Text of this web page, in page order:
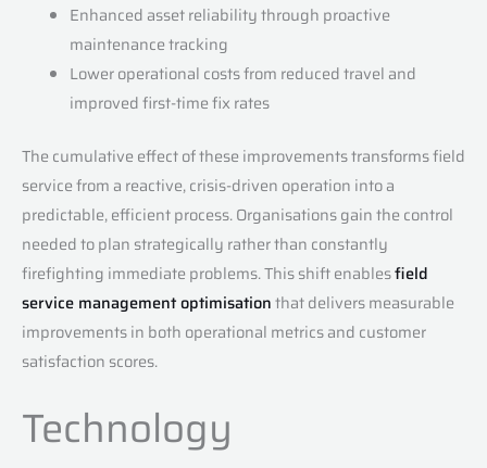
Enhanced asset reliability through proactive
maintenance tracking
Lower operational costs from reduced travel and
improved first-time fix rates
The cumulative effect of these improvements transforms field
service from a reactive, crisis-driven operation into a
predictable, efficient process. Organisations gain the control
needed to plan strategically rather than constantly
firefighting immediate problems. This shift enablesfield
service management optimisationthat delivers measurable
improvements in both operational metrics and customer
satisfaction scores.
Technology